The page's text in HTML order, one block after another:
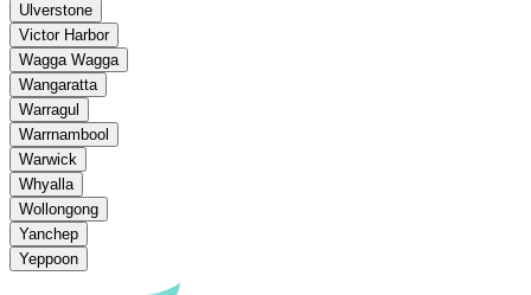
Ulverstone
Victor Harbor
Wagga Wagga
Wangaratta
Warragul
Warrnambool
Warwick
Whyalla
Wollongong
Yanchep
Yeppoon